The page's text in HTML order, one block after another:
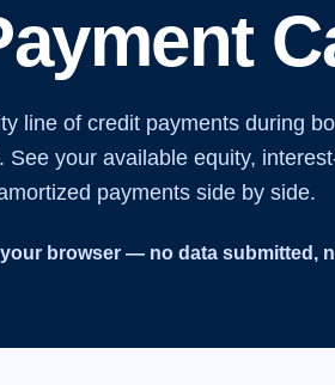
line of credit payments during
your available equity,
payments side by side.
browser — no data submitted,